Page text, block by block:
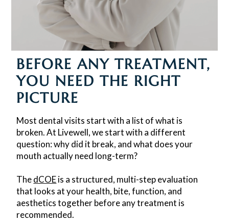
BEFORE ANY TREATMENT,
YOU NEED THE RIGHT
PICTURE
Most dental visits start with a list of what is
broken. At Livewell, we start with a different
question: why did it break, and what does your
mouth actually need long-term?
ThedCOEis a structured, multi-step evaluation
that looks at your health, bite, function, and
aesthetics together before any treatment is
recommended.